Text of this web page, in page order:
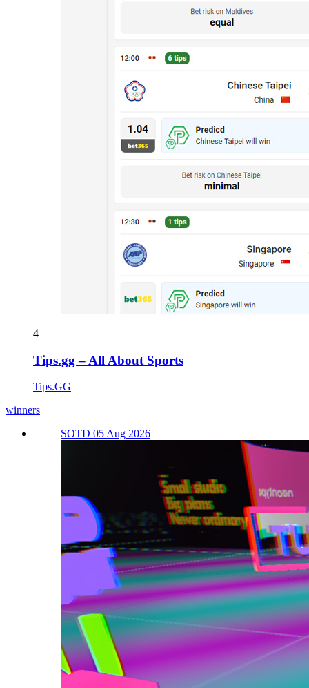
4
Tips.gg – All About Sports
Tips.GG
winners
SOTD 05 Aug 2026